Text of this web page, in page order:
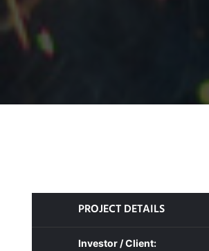
PROJECT DETAILS
Investor / Client: